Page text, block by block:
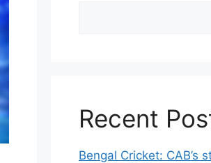
Recent
Bengal Cricket: CAB’s